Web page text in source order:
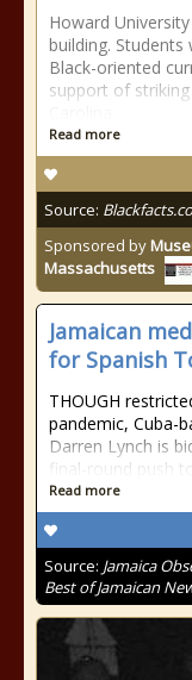
Howard
building.
Black-oriented
support of
Read more
Source:
Sponsored by
Massachusetts
Jamaican
for Spanish
THOUGH
pandemic, Cuba-
Darren Lynch is
final-round push
Read more
Source: Jamaica
Best of Jamaican